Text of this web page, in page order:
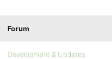
Forum
Development & Updates